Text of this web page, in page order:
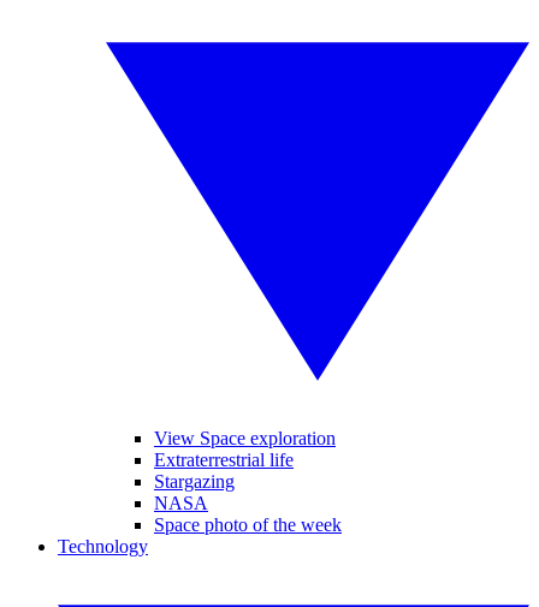
View Space exploration
Extraterrestrial life
Stargazing
NASA
Space photo of the week
Technology